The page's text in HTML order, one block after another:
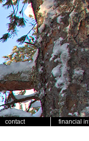
contact financial